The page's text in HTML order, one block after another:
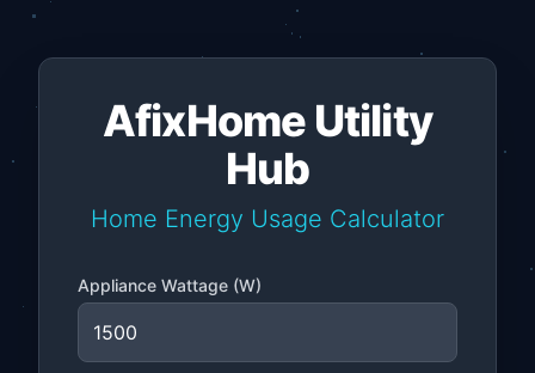
AfixHome Utility
Hub
Home Energy Usage Calculator
Appliance Wattage (W)